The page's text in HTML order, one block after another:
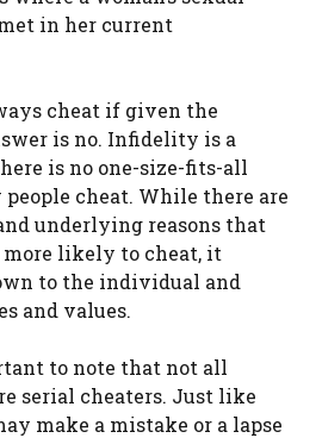
in her current
cheat if given the
is no. Infidelity is a
is no one-size-fits-all
cheat. While there are
underlying reasons that
likely to cheat, it
to the individual and
and values.
to note that not all
serial cheaters. Just like
make a mistake or a lapse